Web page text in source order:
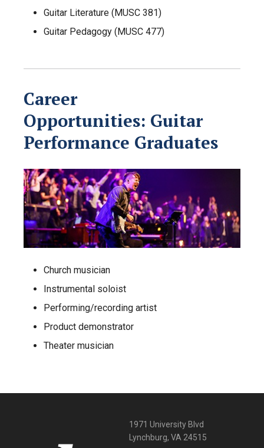
Guitar Literature (MUSC 381)
Guitar Pedagogy (MUSC 477)
Career
Opportunities: Guitar
Performance Graduates
Church musician
Instrumental soloist
Performing/recording artist
Product demonstrator
Theater musician
1971 University Blvd
Lynchburg, VA 24515